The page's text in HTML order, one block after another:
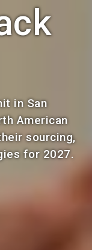
in San
American
sourcing,
for 2027.